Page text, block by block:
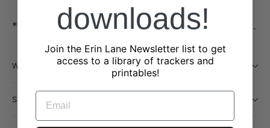
*Fabric placement may vary product to product.
WILL THIS BE RESTOCKED?
SHIPPING INFORMATION
downloads!
Join the Erin Lane Newsletter list to get
access to a library of trackers and
printables!
EMAIL